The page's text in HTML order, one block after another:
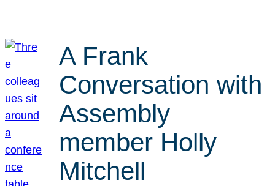
A Frank
Conversation with
Assembly
member Holly
Mitchell